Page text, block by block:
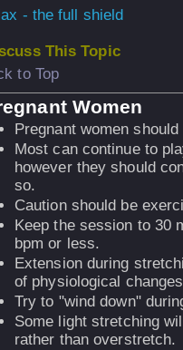
- the full shield
This Topic
to Top
Women
Pregnant women
Most can continue to
however they should
so.
Caution should be
Keep the session to 30
bpm or less.
Extension during
of physiological
Try to "wind down"
Some light stretching
rather than overstretch.